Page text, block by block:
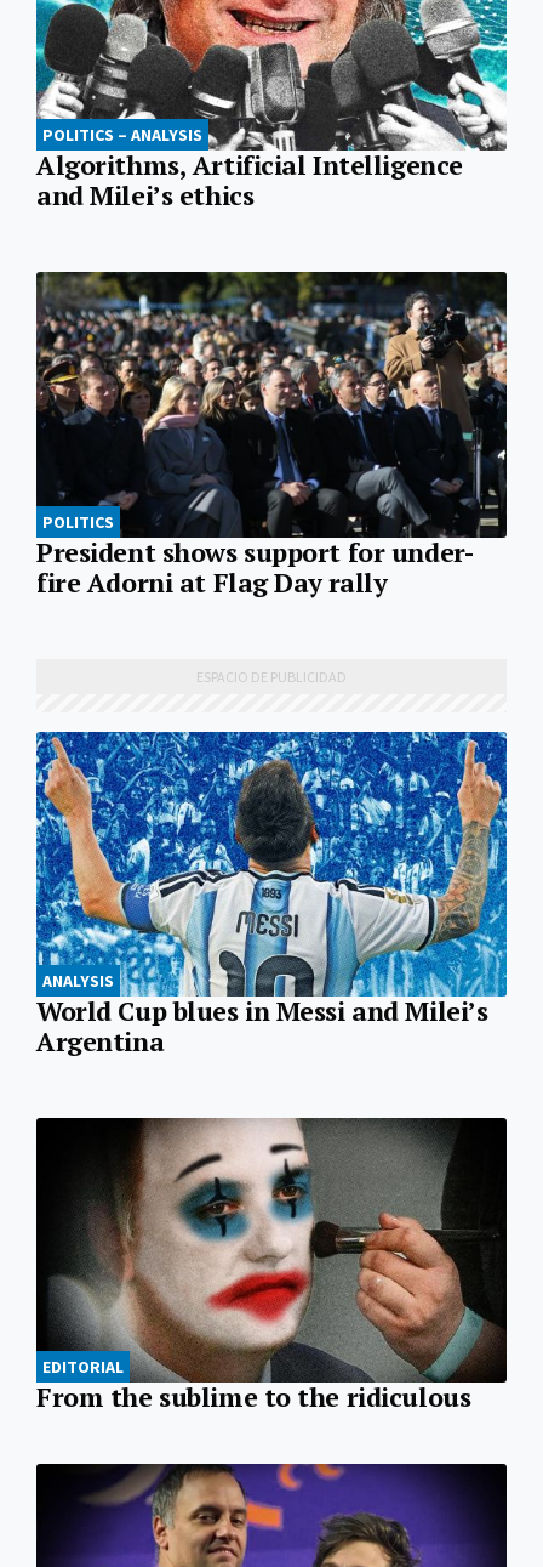
POLITICS – ANALYSIS
Algorithms, Artificial Intelligence
and Milei’s ethics
POLITICS
President shows support for under-
fire Adorni at Flag Day rally
ANALYSIS
World Cup blues in Messi and Milei’s
Argentina
EDITORIAL
From the sublime to the ridiculous